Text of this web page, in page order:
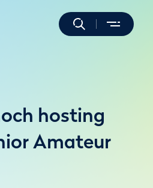
hosting
Amateur